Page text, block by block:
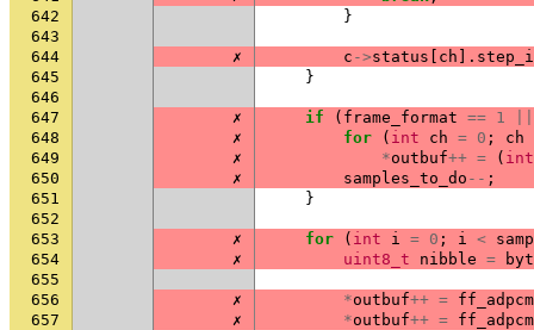
642
}
643
644
✗ c ->status ch ].
645
}
646
647
✗ if ( frame_format == 1
648
✗ for ( int ch = 0 ;
ch
649
✗ *outbuf++ = (
650
✗ samples_to_do -- ;
651
}
652
653
✗ for ( int i = 0 ; i <
654
✗ uint8_t nibble =
655
656
✗ *outbuf++ =
657
✗ *outbuf++ =